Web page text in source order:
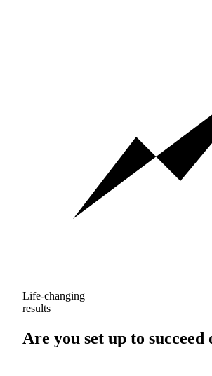
Life-changing
results
Are you set up to succeed